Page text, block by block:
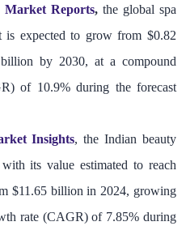
Market Reports,the global spa
is expected to grow from $0.82
by 2030, at a compound
of 10.9% during the forecast
Insights, the Indian beauty
its value estimated to reach
$11.65 billion in 2024, growing
rate (CAGR) of 7.85% during